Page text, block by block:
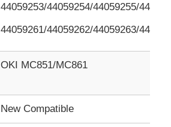
44059253/44059254/44059255/
44059261/44059262/44059263/
OKI MC851/MC861
New Compatible